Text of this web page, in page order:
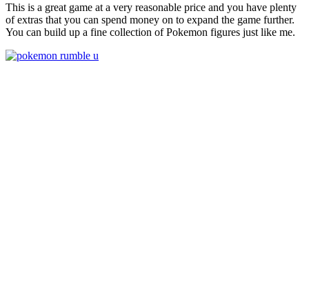
This is a great game at a very reasonable price and you have plenty
of extras that you can spend money on to expand the game further.
You can build up a fine collection of Pokemon figures just like me.